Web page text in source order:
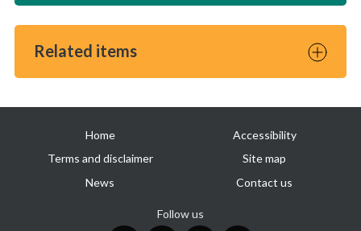
Related items
links
Home
Accessibility
Terms and disclaimer
Site map
News
Contact us
Follow us